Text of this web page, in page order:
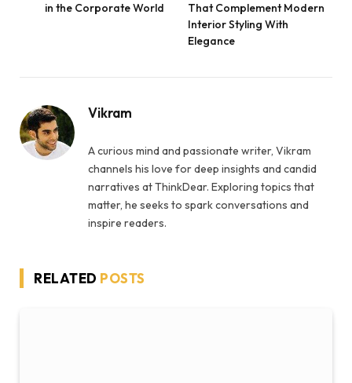
in the Corporate World
That Complement Modern
Interior Styling With
Elegance
Vikram
A curious mind and passionate writer, Vikram
channels his love for deep insights and candid
narratives at ThinkDear. Exploring topics that
matter, he seeks to spark conversations and
inspire readers.
RELATED POSTS